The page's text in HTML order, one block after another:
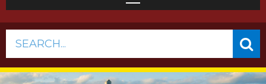
SEARCH...